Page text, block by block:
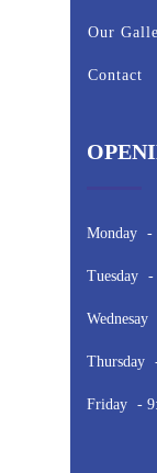
Our
Contact
Monday -
Tuesday -
Wednesay
Thursday
Friday -